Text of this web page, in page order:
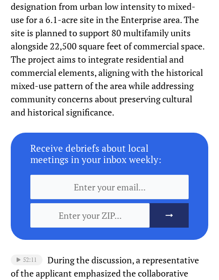
designation from urban low intensity to mixed-
use for a 6.1-acre site in the Enterprise area. The
site is planned to support 80 multifamily units
alongside 22,500 square feet of commercial space.
The project aims to integrate residential and
commercial elements, aligning with the historical
mixed-use pattern of the area while addressing
community concerns about preserving cultural
and historical significance.
Receive debriefs about local
meetings in your inbox weekly:
52:11
During the discussion, a representative
of the applicant emphasized the collaborative